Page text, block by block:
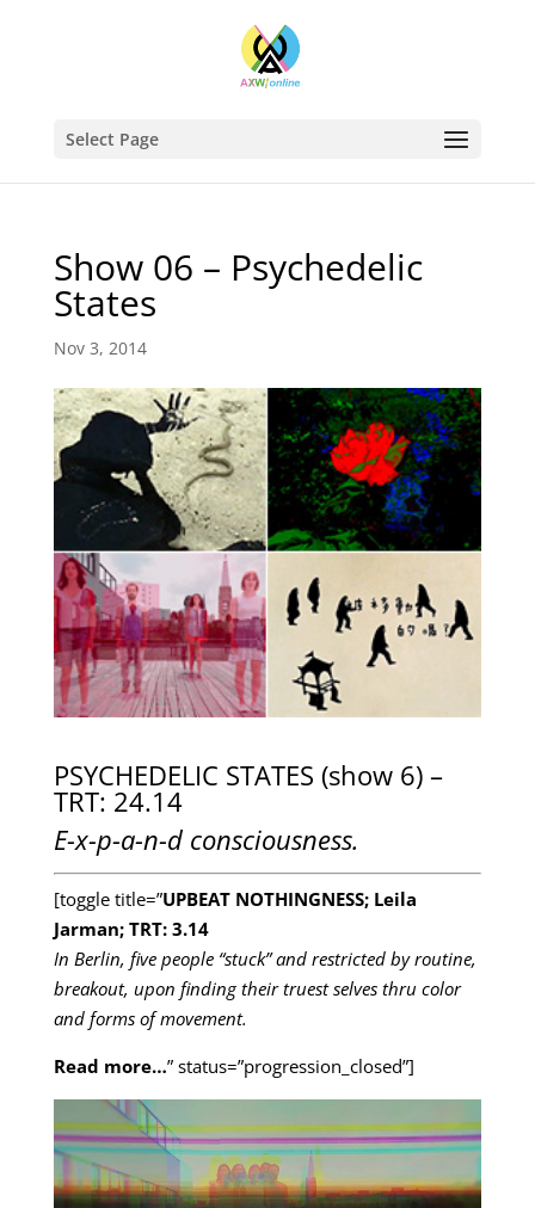
Select Page
Show 06 – Psychedelic
States
Nov 3, 2014
PSYCHEDELIC STATES (show 6) –
TRT: 24.14
E-x-p-a-n-d consciousness.
[toggle title=”UPBEAT NOTHINGNESS; Leila
Jarman; TRT: 3.14
In Berlin, five people “stuck” and restricted by routine,
breakout, upon finding their truest selves thru color
and forms of movement.
Read more…” status=”progression_closed”]